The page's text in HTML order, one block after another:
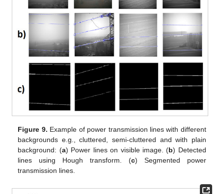
Figure 9. Example of power transmission lines with different
backgrounds e.g., cluttered, semi-cluttered and with plain
background: (a) Power lines on visible image. (b) Detected
lines using Hough transform. (c) Segmented power
transmission lines.